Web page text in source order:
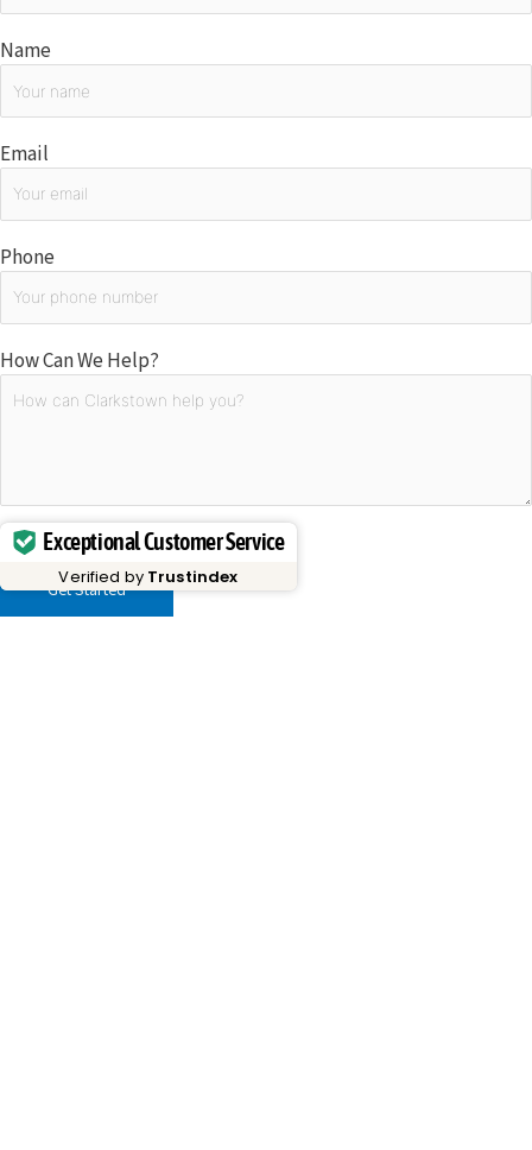
Name
Email
Phone
How Can We Help?
PleaseExceptional Customer Service
Verified by Trustindex